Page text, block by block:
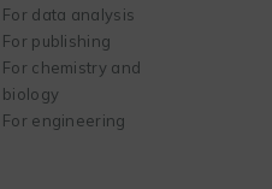
For data analysis
For publishing
For chemistry and
biology
For engineering